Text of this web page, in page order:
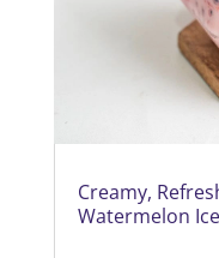
Creamy,
Watermelon